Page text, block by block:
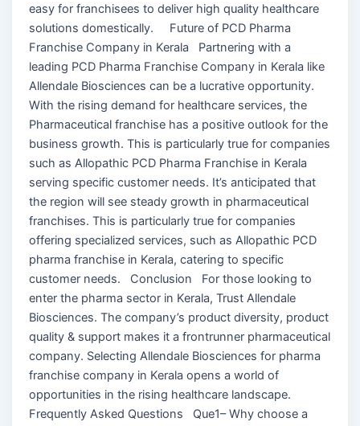
easy for franchisees to deliver high quality healthcare
solutions domestically. Future of PCD Pharma
Franchise Company in Kerala Partnering with a
leading PCD Pharma Franchise Company in Kerala like
Allendale Biosciences can be a lucrative opportunity.
With the rising demand for healthcare services, the
Pharmaceutical franchise has a positive outlook for the
business growth. This is particularly true for companies
such as Allopathic PCD Pharma Franchise in Kerala
serving specific customer needs. It’s anticipated that
the region will see steady growth in pharmaceutical
franchises. This is particularly true for companies
offering specialized services, such as Allopathic PCD
pharma franchise in Kerala, catering to specific
customer needs. Conclusion For those looking to
enter the pharma sector in Kerala, Trust Allendale
Biosciences. The company’s product diversity, product
quality & support makes it a frontrunner pharmaceutical
company. Selecting Allendale Biosciences for pharma
franchise company in Kerala opens a world of
opportunities in the rising healthcare landscape.
Frequently Asked Questions Que1– Why choose a